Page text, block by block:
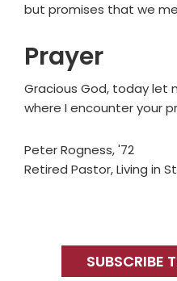
but promises that we
Prayer
Gracious God, today let
where I encounter your
Peter Rogness, '72
Retired Pastor, Living in
SidebarSUBSCRIBE